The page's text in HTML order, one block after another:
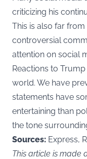
criticizing his
This is also far
controversial
attention on social
Reactions to
world. We have
statements have
entertaining than
the tone
Sources: Express,
This article is made